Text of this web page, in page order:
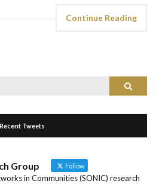
Continue Reading
Search
Recent Tweets
Group Follow
in Communities (SONIC) research